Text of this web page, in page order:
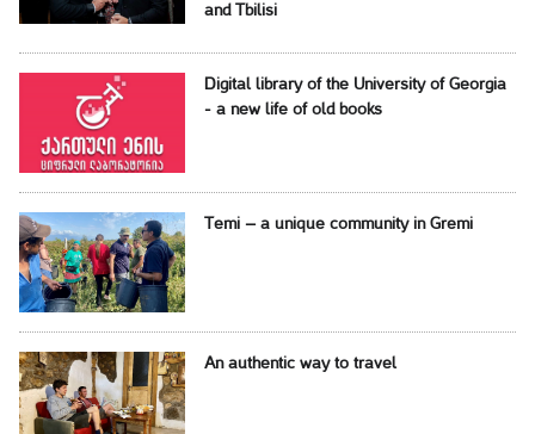
and Tbilisi
Digital library of the University of Georgia
- a new life of old books
Temi – a unique community in Gremi
An authentic way to travel